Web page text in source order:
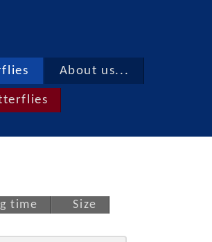
About us...
time Size